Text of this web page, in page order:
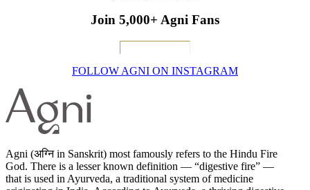
Join 5,000+ Agni Fans
FOLLOW AGNI ON INSTAGRAM
Agni (अग्नि in Sanskrit) most famously refers to the Hindu Fire
God. There is a lesser known definition — “digestive fire” —
that is used in Ayurveda, a traditional system of medicine